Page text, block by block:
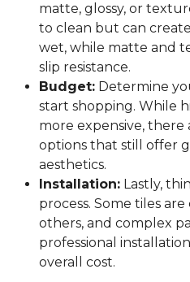
matte, glossy, or
to clean but can
wet, while matte and
slip resistance.
Budget: Determine
start shopping. While
more expensive,
options that still offer
aesthetics.
Installation: Lastly,
process. Some tiles
others, and complex
professional
overall cost.